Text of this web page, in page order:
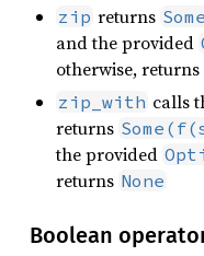
zip returns
and the provided
otherwise, returns
zip_with calls
returns
the provided
returns None
Boolean